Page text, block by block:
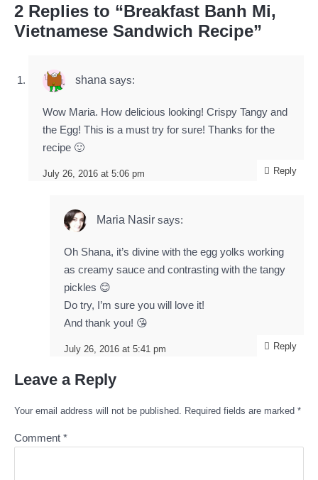
2 Replies to “Breakfast Banh Mi,
Vietnamese Sandwich Recipe”
shana says:
July 26, 2016 at 5:06 pm
Wow Maria. How delicious looking! Crispy Tangy and
the Egg! This is a must try for sure! Thanks for the
recipe 🙂
Reply
Maria Nasir says:
July 26, 2016 at 5:41 pm
Oh Shana, it’s divine with the egg yolks working
as creamy sauce and contrasting with the tangy
pickles 😊
Do try, I’m sure you will love it!
And thank you! 😘
Reply
Leave a Reply
Your email address will not be published. Required fields are marked *
Comment *